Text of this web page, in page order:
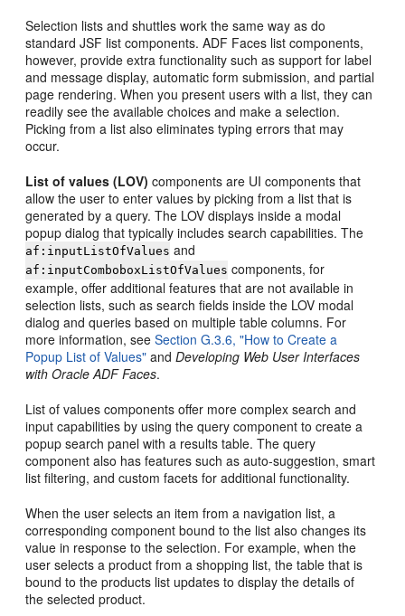
Selection lists and shuttles work the same way as do
standard JSF list components. ADF Faces list components,
however, provide extra functionality such as support for label
and message display, automatic form submission, and partial
page rendering. When you present users with a list, they can
readily see the available choices and make a selection.
Picking from a list also eliminates typing errors that may
occur.
List of values (LOV) components are UI components that
allow the user to enter values by picking from a list that is
generated by a query. The LOV displays inside a modal
popup dialog that typically includes search capabilities. The
af:inputListOfValues and
af:inputComboboxListOfValues components, for
example, offer additional features that are not available in
selection lists, such as search fields inside the LOV modal
dialog and queries based on multiple table columns. For
more information, seeSection G.3.6, "How to Create a
Popup List of Values" andDeveloping Web User Interfaces
with Oracle ADF Faces.
List of values components offer more complex search and
input capabilities by using the query component to create a
popup search panel with a results table. The query
component also has features such as auto-suggestion, smart
list filtering, and custom facets for additional functionality.
When the user selects an item from a navigation list, a
corresponding component bound to the list also changes its
value in response to the selection. For example, when the
user selects a product from a shopping list, the table that is
bound to the products list updates to display the details of
the selected product.